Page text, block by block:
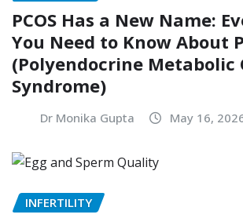
PCOS Has a New Name:
You Need to Know About
(Polyendocrine Metabolic
Syndrome)
Dr Monika Gupta May 16,
INFERTILITY